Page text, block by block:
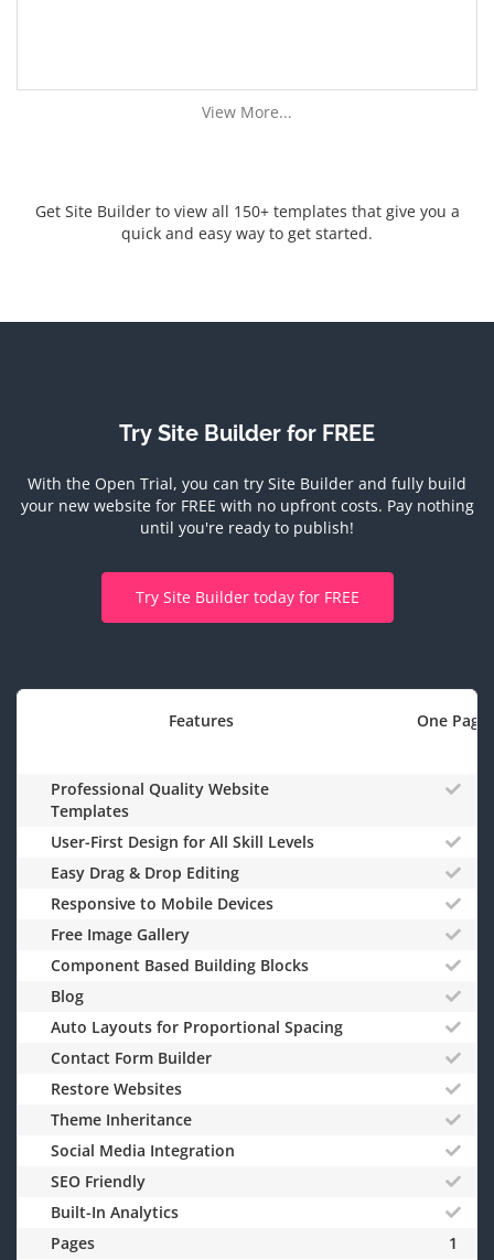
View More...
Get Site Builder to view all 150+ templates that give you a
quick and easy way to get started.
Try Site Builder for FREE
With the Open Trial, you can try Site Builder and fully build
your new website for FREE with no upfront costs. Pay nothing
until you're ready to publish!
Try Site Builder today for FREE
Features One Page
Professional Quality Website
Templates
User-First Design for All Skill Levels
Easy Drag & Drop Editing
Responsive to Mobile Devices
Free Image Gallery
Component Based Building Blocks
Blog
Auto Layouts for Proportional Spacing
Contact Form Builder
Restore Websites
Theme Inheritance
Social Media Integration
SEO Friendly
Built-In Analytics
Pages
1